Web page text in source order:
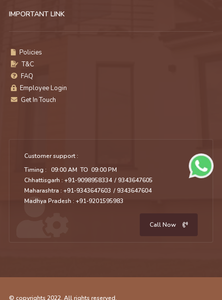
IMPORTANT LINK
Policies
T&C
FAQ
Employee Login
Get In Touch
Customer support :
Timing : 09:00 AM TO 09:00 PM
Chhattisgarh : +91-9098958334 / 9343647605
Maharashtra : +91-9343647603 / 9343647604
Madhya Pradesh : +91-9201595983
Call Now
© copyrights 2022. All rights reserved.